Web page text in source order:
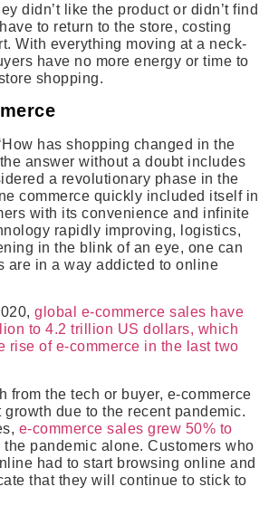
didn’t like the product or didn’t find
to return to the store, costing
With everything moving at a neck-
have no more energy or time to
shopping.
has shopping changed in the
the answer without a doubt includes
a revolutionary phase in the
commerce quickly included itself in
with its convenience and infinite
rapidly improving, logistics,
in the blink of an eye, one can
are in a way addicted to online
global e-commerce sales have
to 4.2 trillion US dollars, which
rise of e-commerce in the last two
from the tech or buyer, e-commerce
due to the recent pandemic.
e-commerce sales grew 50% to
the pandemic alone. Customers who
had to start browsing online and
that they will continue to stick to